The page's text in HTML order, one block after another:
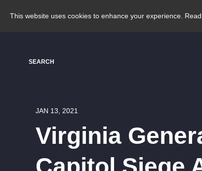
This website uses cookies to enhance your experience.
SEARCH
JAN 13, 2021
Virginia